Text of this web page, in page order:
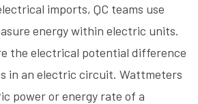
imports, QC teams use
energy within electric units.
the electrical potential difference
in an electric circuit. Wattmeters
power or energy rate of a